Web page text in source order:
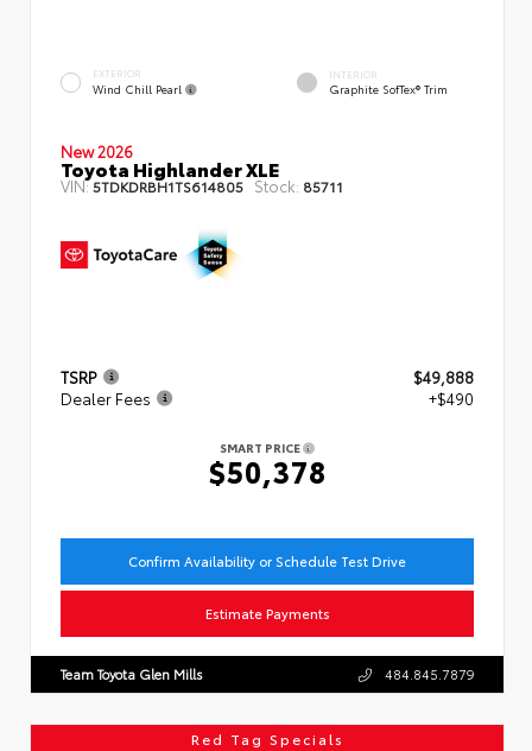
EXTERIOR
Wind Chill Pearl
INTERIOR
Graphite SofTex® Trim
New 2026
Toyota Highlander XLE
VIN:5TDKDRBH1TS614805 Stock: 85711
TSRP
$49,888
Dealer Fees
+$490
SMART PRICE
$50,378
Confirm Availability or Schedule Test Drive
Estimate Payments
Team Toyota Glen Mills 484.845.7879
Red Tag Specials